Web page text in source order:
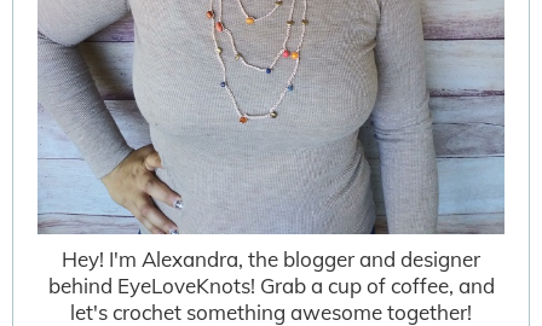
Hey! I'm Alexandra, the blogger and designer
behind EyeLoveKnots! Grab a cup of coffee, and
let's crochet something awesome together!